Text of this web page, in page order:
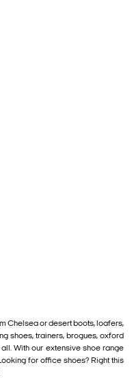
Chelsea or desert boots, loafers,
shoes, trainers, brogues, oxford
With our extensive shoe range
for office shoes? Right this